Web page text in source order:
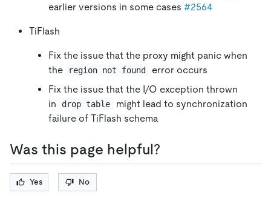
earlier versions in some cases #2564
TiFlash
Fix the issue that the proxy might panic when
the
region not found
error occurs
Fix the issue that the I/O exception thrown
in
drop table
might lead to synchronization
failure of TiFlash schema
Was this page helpful?
Yes No